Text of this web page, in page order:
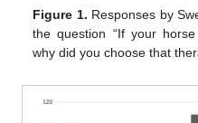
Figure 1. Responses by
the question “If your
why did you choose that